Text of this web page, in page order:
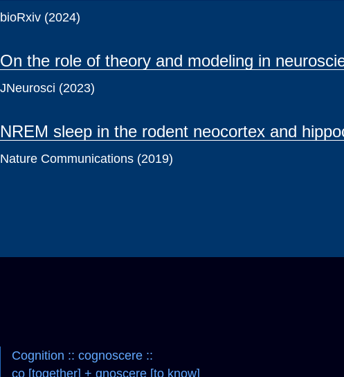
bioRxiv (2024)
On the role of theory and modeling in
JNeurosci (2023)
NREM sleep in the rodent neocortex and
Nature Communications (2019)
Cognition :: cognoscere ::
co [together] + gnoscere [to know]